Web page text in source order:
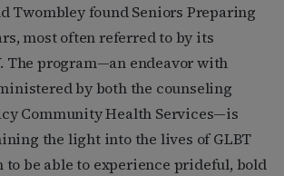
Twombley found Seniors Preparing
most often referred to by its
The program—an endeavor with
by both the counseling
Community Health Services—is
the light into the lives of GLBT
to be able to experience prideful, bold